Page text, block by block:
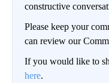
constructive
Please keep your
can review our
If you would like to
here.